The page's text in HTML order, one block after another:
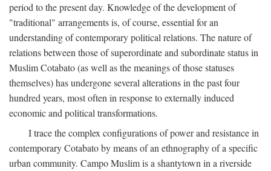
period to the present day. Knowledge of the development of
"traditional" arrangements is, of course, essential for an
understanding of contemporary political relations. The nature of
relations between those of superordinate and subordinate status in
Muslim Cotabato (as well as the meanings of those statuses
themselves) has undergone several alterations in the past four
hundred years, most often in response to externally induced
economic and political transformations.
I trace the complex configurations of power and resistance in
contemporary Cotabato by means of an ethnography of a specific
urban community. Campo Muslim is a shantytown in a riverside